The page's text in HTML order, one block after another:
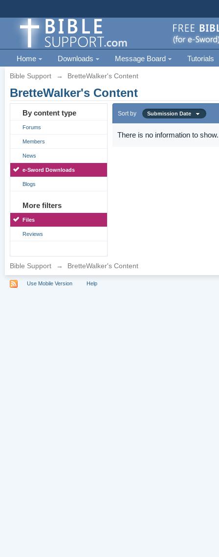
Home Downloads Message Board Tutorials
Bible Support → BretteWalker's Content
BretteWalker's Content
By content type
Forums
Members
News
e-Sword Downloads
Blogs
More filters
Files
Reviews
Sort by Submission Date
There is no information to show.
Bible Support → BretteWalker's Content
Use Mobile Version Help